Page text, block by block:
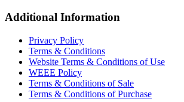
Additional Information
Privacy Policy
Terms & Conditions
Website Terms & Conditions of Use
WEEE Policy
Terms & Conditions of Sale
Terms & Conditions of Purchase